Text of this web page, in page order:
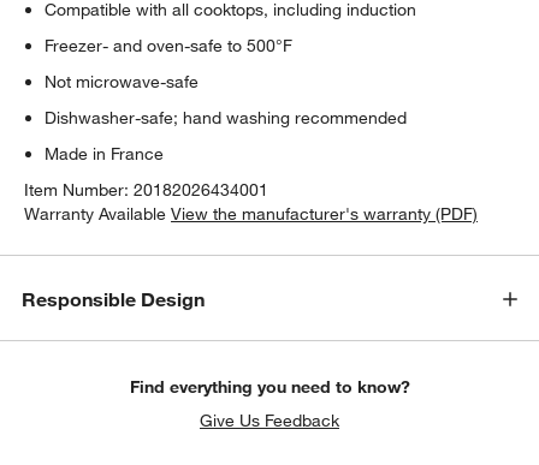
Compatible with all cooktops, including induction
Freezer- and oven-safe to 500°F
Not microwave-safe
Dishwasher-safe; hand washing recommended
Made in France
Item Number:20182026434001
Warranty Available View the manufacturer's warranty (PDF)
Responsible Design
Find everything you need to know?
Give Us Feedback